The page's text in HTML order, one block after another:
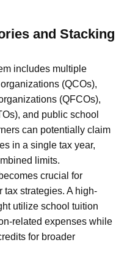
and Stacking
includes multiple
(QCOs),
(QFCOs),
and public school
can potentially claim
in a single tax year,
limits.
crucial for
tax strategies. A high-
utilize school tuition
related expenses while
for broader